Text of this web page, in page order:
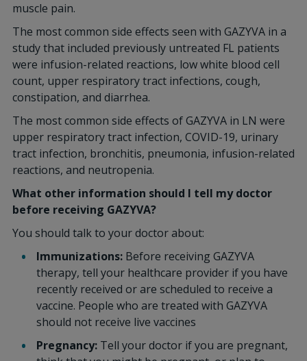
muscle pain.
The most common side effects seen with GAZYVA in a
study that included previously untreated FL patients
were infusion-related reactions, low white blood cell
count, upper respiratory tract infections, cough,
constipation, and diarrhea.
The most common side effects of GAZYVA in LN were
upper respiratory tract infection, COVID-19, urinary
tract infection, bronchitis, pneumonia, infusion-related
reactions, and neutropenia.
What other information should I tell my doctor
before receiving GAZYVA?
You should talk to your doctor about:
Immunizations: Before receiving GAZYVA
therapy, tell your healthcare provider if you have
recently received or are scheduled to receive a
vaccine. People who are treated with GAZYVA
should not receive live vaccines
Pregnancy:Tell your doctor if you are pregnant,